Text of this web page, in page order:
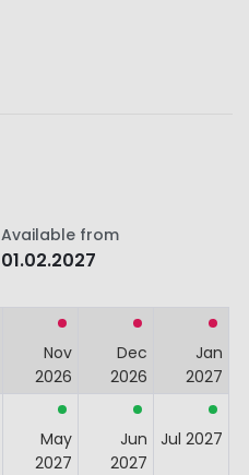
Available from
01.02.2027
Nov
2026
Dec
2026
Jan
2027
May
2027
Jun
2027
Jul 2027